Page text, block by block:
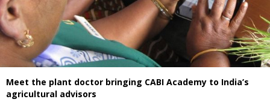
Meet the plant doctor bringing CABI Academy to India’s
agricultural advisors